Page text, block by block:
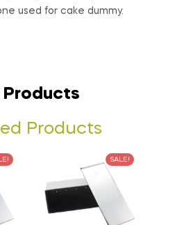
used for cake dummy.
Products
SALE!